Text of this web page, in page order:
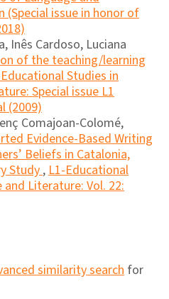
issue in honor of
Inês Cardoso, Luciana
of the teaching/learning
Studies in
Special issue L1
(2009)
Comajoan-Colomé,
Evidence-Based Writing
Beliefs in Catalonia,
Study,L1-Educational
Literature: Vol. 22:
similarity search for